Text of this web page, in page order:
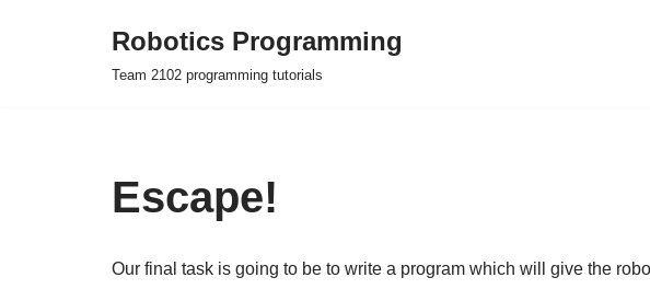
Robotics Programming
Team 2102 programming tutorials
Escape!
Our final task is going to be to write a program which will give the